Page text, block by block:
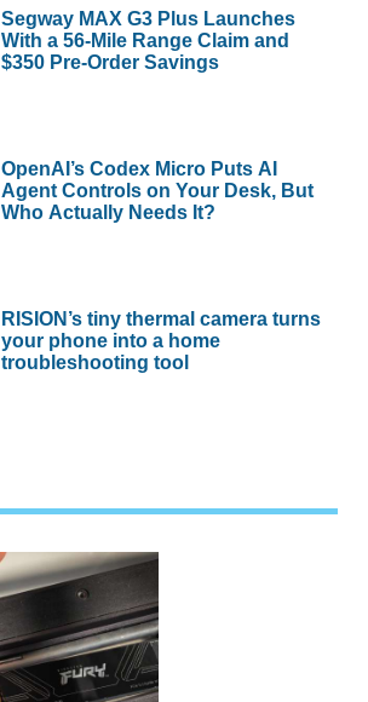
Segway MAX G3 Plus Launches
With a 56-Mile Range Claim and
$350 Pre-Order Savings
OpenAI’s Codex Micro Puts AI
Agent Controls on Your Desk, But
Who Actually Needs It?
RISION’s tiny thermal camera turns
your phone into a home
troubleshooting tool